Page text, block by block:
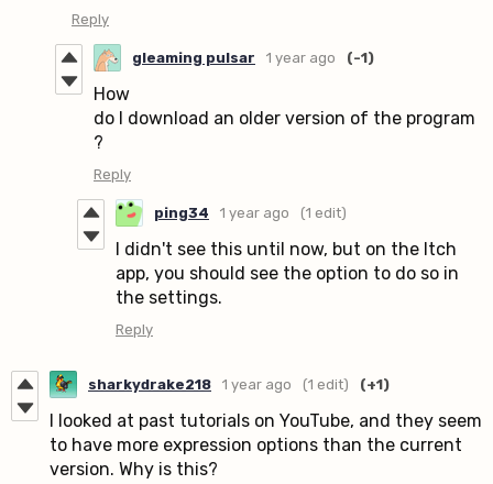
Reply
gleaming pulsar 1 year ago (-1)
How
do I download an older version of the program
?
Reply
ping34 1 year ago (1 edit)
I didn't see this until now, but on the Itch
app, you should see the option to do so in
the settings.
Reply
sharkydrake218 1 year ago (1 edit) (+1)
I looked at past tutorials on YouTube, and they seem
to have more expression options than the current
version. Why is this?